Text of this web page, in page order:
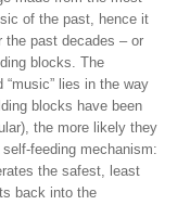
of the past, hence it
the past decades – or
blocks. The
lies in the way
blocks have been
the more likely they
feeding mechanism:
the safest, least
back into the